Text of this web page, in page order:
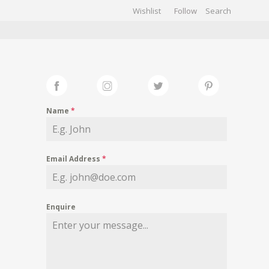
Wishlist Follow
Name *
Email Address *
Enquire